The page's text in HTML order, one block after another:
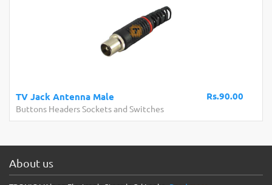
Rs.90.00
TV Jack Antenna Male
Buttons Headers Sockets and Switches
About us